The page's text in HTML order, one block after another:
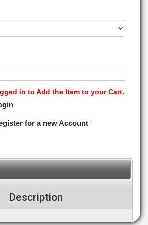
in to Add the Item to your Cart.
for a new Account
Description